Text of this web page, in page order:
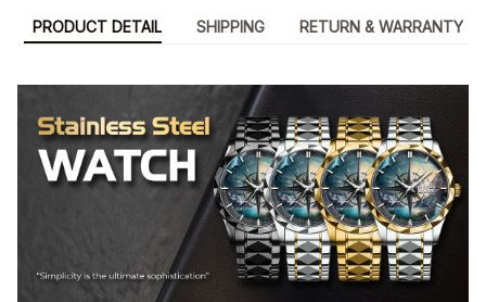
PRODUCT DETAIL SHIPPING RETURN & WARRANTY